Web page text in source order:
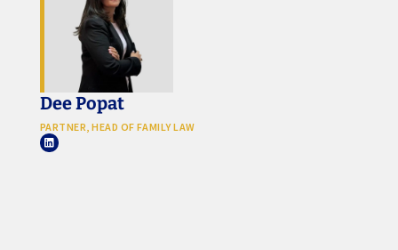
Dee Popat
PARTNER, HEAD OF FAMILY LAW